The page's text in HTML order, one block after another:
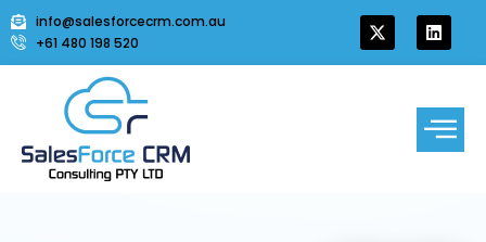
info@salesforcecrm.com.au
+61 480 198 520